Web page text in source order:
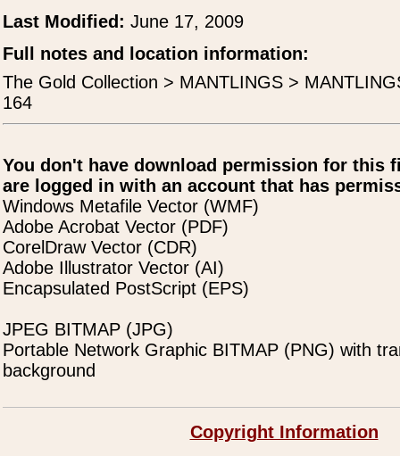
Last Modified: June 17, 2009
Full notes and location information:
The Gold Collection > MANTLINGS >
164
You don't have download permission for this
are logged in with an account that has
Windows Metafile Vector (WMF)
Adobe Acrobat Vector (PDF)
CorelDraw Vector (CDR)
Adobe Illustrator Vector (AI)
Encapsulated PostScript (EPS)
JPEG BITMAP (JPG)
Portable Network Graphic BITMAP (PNG) with
background
Copyright Information